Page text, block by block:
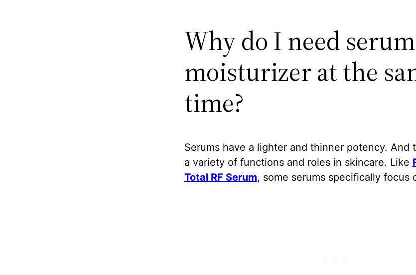
Why do I need
moisturizer at the
time?
Serums have a lighter and thinner potency. And
a variety of functions and roles in skincare. Like
Total RF Serum, some serums specifically focus